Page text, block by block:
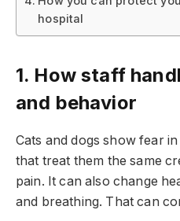
hospital
1. How staff
and behavior
Cats and dogs show fear
that treat them the same
pain. It can also change
and breathing. That can